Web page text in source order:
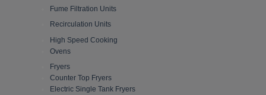
Fume Filtration Units
Recirculation Units
High Speed Cooking
Ovens
Fryers
Counter Top Fryers
Electric Single Tank Fryers